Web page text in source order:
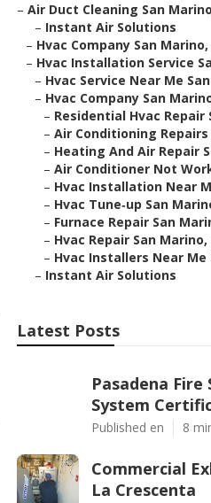
– Air Duct Cleaning San
– Instant Air Solutions
– Hvac Company San Marino,
– Hvac Installation Service
– Hvac Service Near Me
– Hvac Company San
– Residential Hvac Repair
– Air Conditioning Repairs
– Heating And Air Repair
– Air Conditioner Not
– Hvac Installation Near
– Hvac Tune‑up San
– Furnace Repair San
– Hvac Repair San Marino,
– Hvac Installers Near Me
– Instant Air Solutions
Latest Posts
Pasadena Fire
System
Published en 8
Commercial
La Crescenta